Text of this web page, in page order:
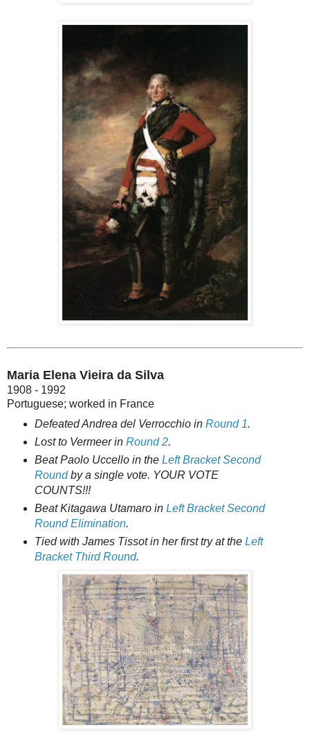
Maria Elena Vieira da Silva
1908 - 1992
Portuguese; worked in France
Defeated Andrea del Verrocchio in Round 1.
Lost to Vermeer in Round 2.
Beat Paolo Uccello in the Left Bracket Second
Roundby a single vote. YOUR VOTE
COUNTS!!!
Beat Kitagawa Utamaro in Left Bracket Second
Round Elimination.
Tied with James Tissot in her first try at the Left
Bracket Third Round.